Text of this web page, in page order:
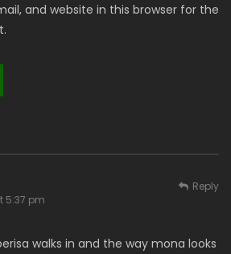
and website in this browser for the
5:37 pm
walks in and the way mona looks
Reply